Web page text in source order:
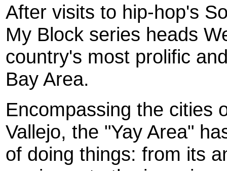
After visits to hip-hop's
My Block series heads
country's most prolific
Bay Area.
Encompassing the cities
Vallejo, the "Yay Area"
of doing things: from its